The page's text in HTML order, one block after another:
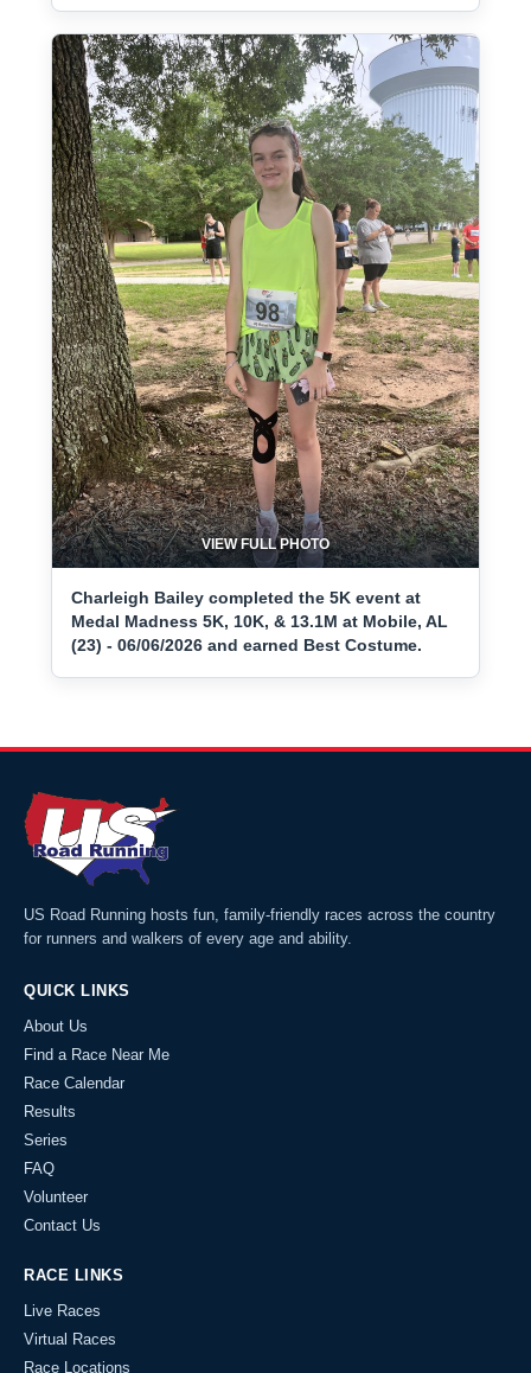
VIEW FULL PHOTO
Charleigh Bailey completed the 5K event at
Medal Madness 5K, 10K, & 13.1M at Mobile, AL
(23) - 06/06/2026 and earned Best Costume.
US Road Running hosts fun, family-friendly races across the country
for runners and walkers of every age and ability.
QUICK LINKS
About Us
Find a Race Near Me
Race Calendar
Results
Series
FAQ
Volunteer
Contact Us
RACE LINKS
Live Races
Virtual Races
Race Locations